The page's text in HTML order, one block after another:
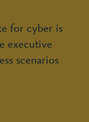
for cyber is
executive
scenarios